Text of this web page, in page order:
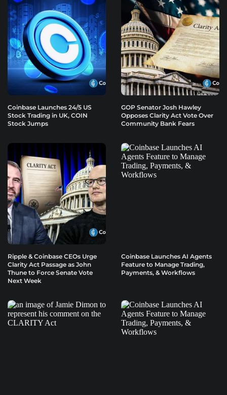
Coinbase Launches 24/5 US
Stock Trading in UK, COIN
Stock Jumps
GOP Senator Josh Hawley
Opposes Clarity Act Vote Over
Community Bank Fears
Ripple & Coinbase CEOs Urge
Clarity Act Passage as John
Thune to Force Senate Vote
Next Week
Coinbase Launches AI Agents
Feature to Manage Trading,
Payments, & Workflows